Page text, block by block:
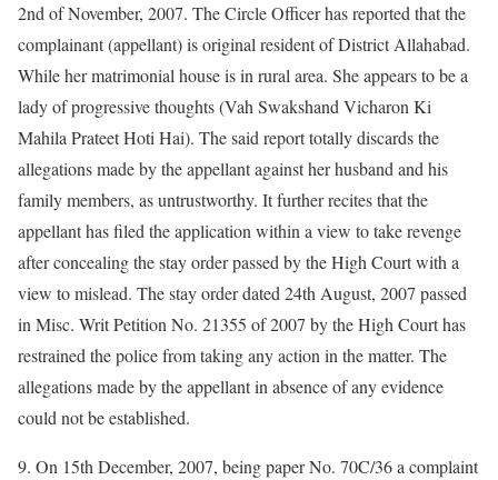
2nd of November, 2007. The Circle Officer has reported that the
complainant (appellant) is original resident of District Allahabad.
While her matrimonial house is in rural area. She appears to be a
lady of progressive thoughts (Vah Swakshand Vicharon Ki
Mahila Prateet Hoti Hai). The said report totally discards the
allegations made by the appellant against her husband and his
family members, as untrustworthy. It further recites that the
appellant has filed the application within a view to take revenge
after concealing the stay order passed by the High Court with a
view to mislead. The stay order dated 24th August, 2007 passed
in Misc. Writ Petition No. 21355 of 2007 by the High Court has
restrained the police from taking any action in the matter. The
allegations made by the appellant in absence of any evidence
could not be established.
9. On 15th December, 2007, being paper No. 70C/36 a complaint